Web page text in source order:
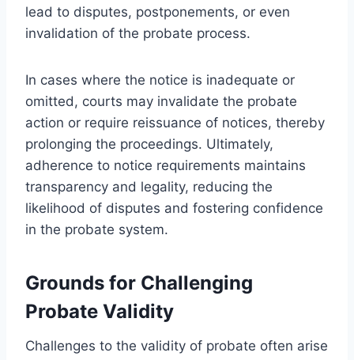
lead to disputes, postponements, or even
invalidation of the probate process.
In cases where the notice is inadequate or
omitted, courts may invalidate the probate
action or require reissuance of notices, thereby
prolonging the proceedings. Ultimately,
adherence to notice requirements maintains
transparency and legality, reducing the
likelihood of disputes and fostering confidence
in the probate system.
Grounds for Challenging
Probate Validity
Challenges to the validity of probate often arise